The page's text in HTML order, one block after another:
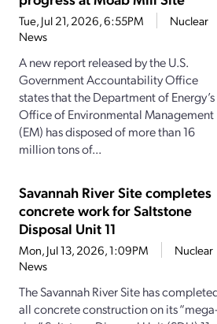
Tue, Jul 21, 2026, 6:55PM
Nuclear
News
A new report released by the U.S.
Government Accountability Office
states that the Department of Energy’s
Office of Environmental Management
(EM) has disposed of more than 16
million tons of...
Savannah River Site completes
concrete work for Saltstone
Disposal Unit 11
Mon, Jul 13, 2026, 1:09PM
Nuclear
News
The Savannah River Site has
all concrete construction on its